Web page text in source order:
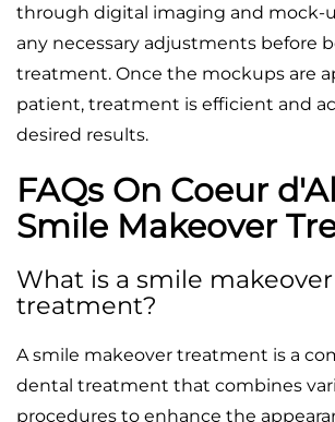
through digital imaging and mock-
any necessary adjustments before
treatment. Once the mockups are
patient, treatment is efficient and
desired results.
FAQs On Coeur
Smile Makeover
What is a smile makeover
treatment?
A smile makeover treatment is a
dental treatment that combines
procedures to enhance the